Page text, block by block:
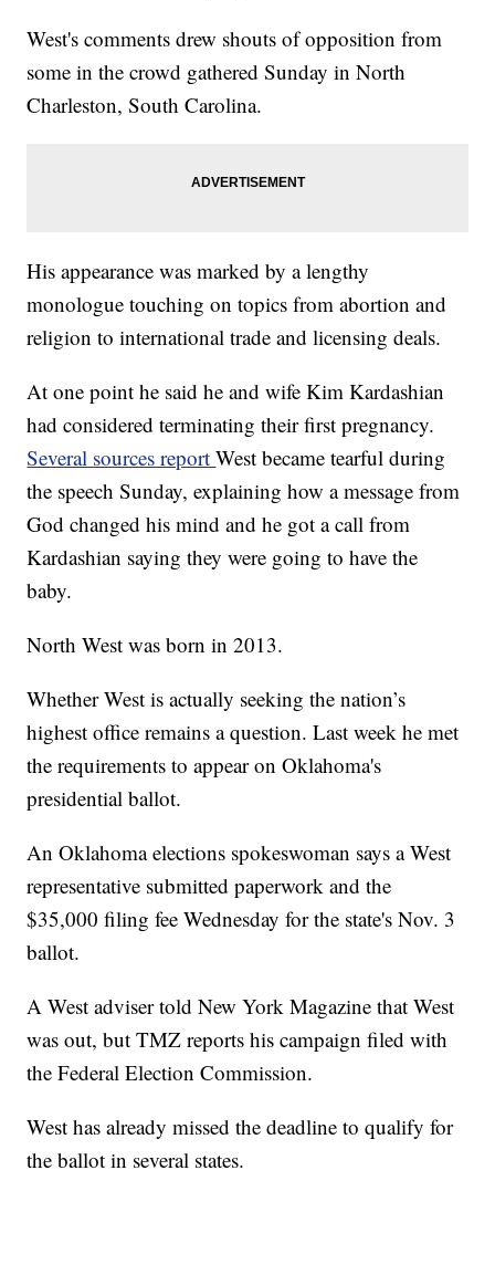
West's comments drew shouts of opposition from
some in the crowd gathered Sunday in North
Charleston, South Carolina.
His appearance was marked by a lengthy
monologue touching on topics from abortion and
religion to international trade and licensing deals.
At one point he said he and wife Kim Kardashian
had considered terminating their first pregnancy.
Several sources reportWest became tearful during
the speech Sunday, explaining how a message from
God changed his mind and he got a call from
Kardashian saying they were going to have the
baby.
North West was born in 2013.
Whether West is actually seeking the nation’s
highest office remains a question. Last week he met
the requirements to appear on Oklahoma's
presidential ballot.
An Oklahoma elections spokeswoman says a West
representative submitted paperwork and the
$35,000 filing fee Wednesday for the state's Nov. 3
ballot.
A West adviser told New York Magazine that West
was out, but TMZ reports his campaign filed with
the Federal Election Commission.
West has already missed the deadline to qualify for
the ballot in several states.